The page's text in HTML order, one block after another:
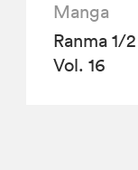
Manga
Ranma 1/
Vol. 16